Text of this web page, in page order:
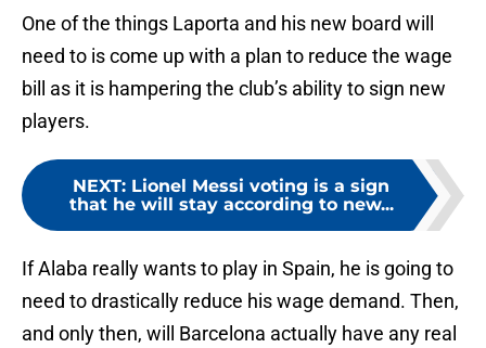
One of the things Laporta and his new board will
need to is come up with a plan to reduce the wage
bill as it is hampering the club’s ability to sign new
players.
NEXT: Lionel Messi voting is a sign
that he will stay according to new...
If Alaba really wants to play in Spain, he is going to
need to drastically reduce his wage demand. Then,
and only then, will Barcelona actually have any real